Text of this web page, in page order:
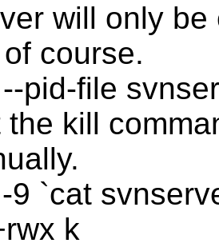
will only
course.
pid-file
the kill
9 `cat
k